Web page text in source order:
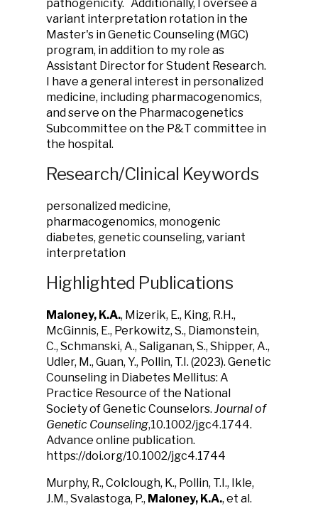
pathogenicity. Additionally, I oversee a
variant interpretation rotation in the
Master's in Genetic Counseling (MGC)
program, in addition to my role as
Assistant Director for Student Research.
I have a general interest in personalized
medicine, including pharmacogenomics,
and serve on the Pharmacogenetics
Subcommittee on the P&T committee in
the hospital.
Research/Clinical Keywords
personalized medicine,
pharmacogenomics, monogenic
diabetes, genetic counseling, variant
interpretation
Highlighted Publications
Maloney, K.A., Mizerik, E., King, R.H.,
McGinnis, E., Perkowitz, S., Diamonstein,
C., Schmanski, A., Saliganan, S., Shipper, A.,
Udler, M., Guan, Y., Pollin, T.I. (2023). Genetic
Counseling in Diabetes Mellitus: A
Practice Resource of the National
Society of Genetic Counselors. Journal of
Genetic Counseling,10.1002/jgc4.1744.
Advance online publication.
https://doi.org/10.1002/jgc4.1744
Murphy, R., Colclough, K., Pollin, T.I., Ikle,
J.M., Svalastoga, P., Maloney, K.A., et al.